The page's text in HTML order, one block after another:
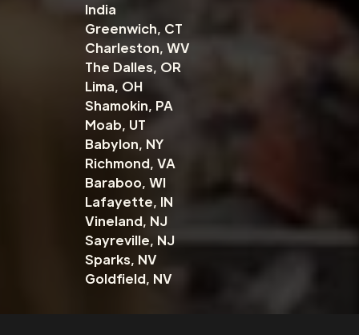
India
Greenwich, CT
Charleston, WV
The Dalles, OR
Lima, OH
Shamokin, PA
Moab, UT
Babylon, NY
Richmond, VA
Baraboo, WI
Lafayette, IN
Vineland, NJ
Sayreville, NJ
Sparks, NV
Goldfield, NV